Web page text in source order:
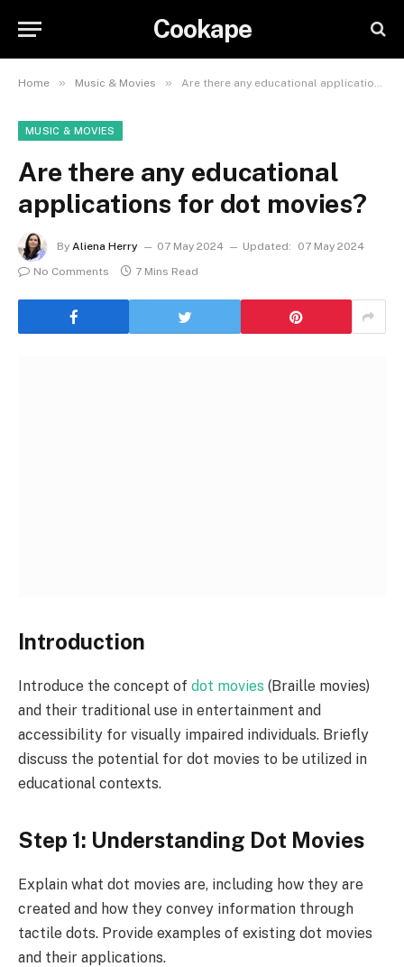
Cookape
Home » Music & Movies » Are there any educational applications for dot movies?
MUSIC & MOVIES
Are there any educational
applications for dot movies?
By Aliena Herry 07 May 2024 Updated:
07 May 2024
No Comments
7 Mins Read
Introduction
Introduce the concept of dot movies (Braille movies)
and their traditional use in entertainment and
accessibility for visually impaired individuals. Briefly
discuss the potential for dot movies to be utilized in
educational contexts.
Step 1: Understanding Dot Movies
Explain what dot movies are, including how they are
created and how they convey information through
tactile dots. Provide examples of existing dot movies
and their applications.